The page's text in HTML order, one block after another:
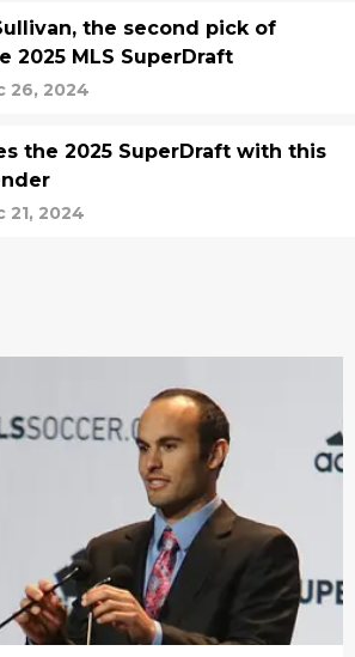
the second pick of
2025 MLS SuperDraft
26, 2024
the 2025 SuperDraft with this
21, 2024